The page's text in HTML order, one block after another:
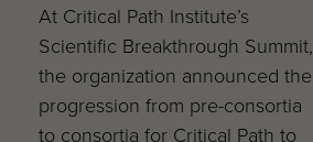
At Critical Path Institute’s
Scientific Breakthrough Summit,
the organization announced the
progression from pre-consortia
to consortia for Critical Path to